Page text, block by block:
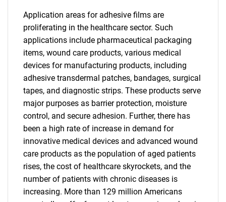
Application areas for adhesive films are
proliferating in the healthcare sector. Such
applications include pharmaceutical packaging
items, wound care products, various medical
devices for manufacturing products, including
adhesive transdermal patches, bandages, surgical
tapes, and diagnostic strips. These products serve
major purposes as barrier protection, moisture
control, and secure adhesion. Further, there has
been a high rate of increase in demand for
innovative medical devices and advanced wound
care products as the population of aged patients
rises, the cost of healthcare skyrockets, and the
number of patients with chronic diseases is
increasing. More than 129 million Americans